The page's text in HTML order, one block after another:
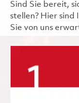
Sind Sie bereit,
stellen? Hier sind
Sie von uns